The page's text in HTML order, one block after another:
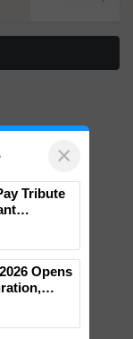
×
Tribute
Opens